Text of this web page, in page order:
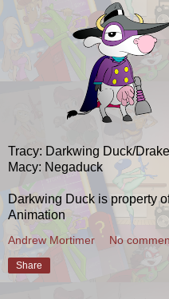
Tracy: Darkwing Duck/
Macy: Negaduck
Darkwing Duck is property
Animation
Andrew Mortimer No
Share